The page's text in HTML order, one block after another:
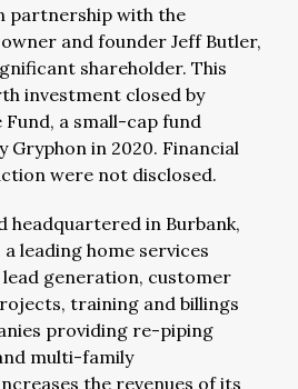
partnership with the
and founder Jeff Butler,
shareholder. This
investment closed by
a small-cap fund
Gryphon in 2020. Financial
were not disclosed.
headquartered in Burbank,
leading home services
generation, customer
training and billings
providing re-piping
multi-family
the revenues of its